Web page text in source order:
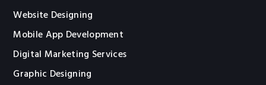
Website Designing
Mobile App Development
Digital Marketing Services
Graphic Designing